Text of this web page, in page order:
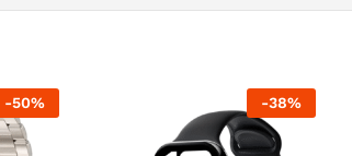
-50% -38%